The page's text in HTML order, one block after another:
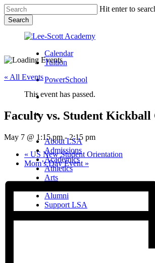
Skip
to
main
content
Hit enter to
Search
Search
Calendar
Tuition
PowerSchool
search
Menu
search
Menu
About LSA
Admissions
Academics
Athletics
Arts
Alumni
Support LSA
« All Events
This event has passed.
Faculty vs. Student Kickball
May 7 @ 1:15 pm-2:15 pm
« US New Student Orientation
Mom’s Day Event »